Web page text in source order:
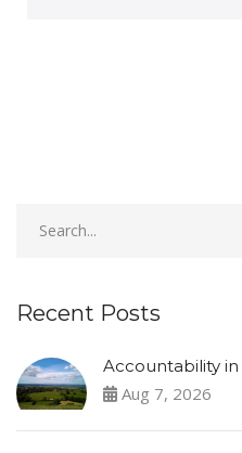
Recent Posts
Accountability
Aug 7, 2026